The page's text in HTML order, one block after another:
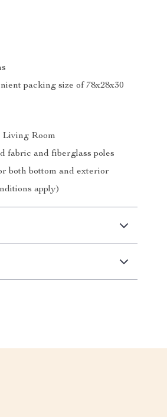
packing size of 78x28x30
Living Room
fabric and fiberglass poles
both bottom and exterior
apply)